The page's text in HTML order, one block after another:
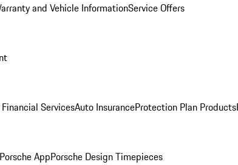
and Vehicle InformationService Offers
ServicesAuto InsuranceProtection Plan Products
AppPorsche Design Timepieces